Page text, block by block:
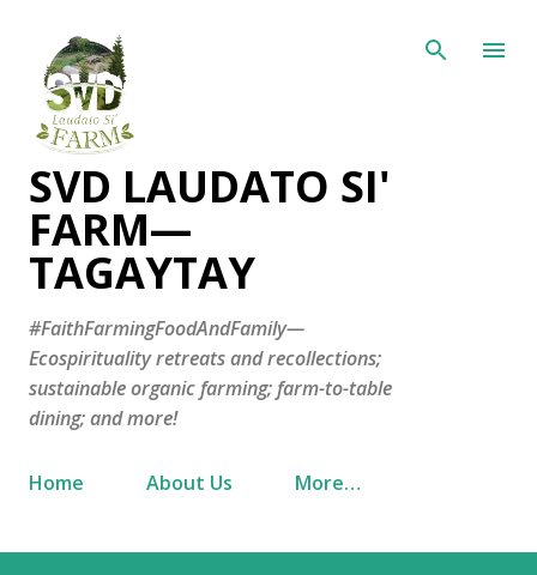
SVD LAUDATO SI'
FARM—
TAGAYTAY
#FaithFarmingFoodAndFamily—
Ecospirituality retreats and recollections;
sustainable organic farming; farm-to-table
dining; and more!
Home About Us More…